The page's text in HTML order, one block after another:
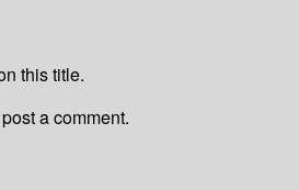
this title.
a comment.